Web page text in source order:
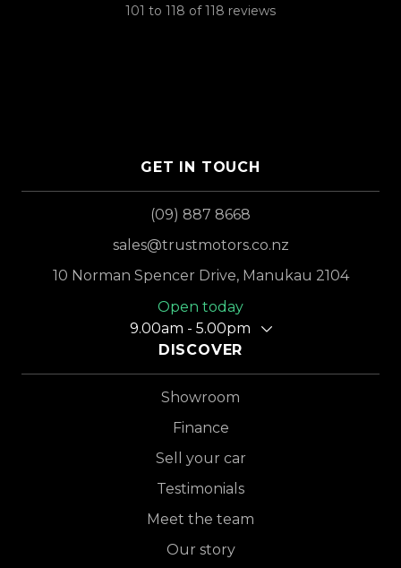
101 to 118 of 118 reviews
GET IN TOUCH
(09) 887 8668
sales@trustmotors.co.nz
10 Norman Spencer Drive, Manukau 2104
Open today
9.00am - 5.00pm
DISCOVER
Showroom
Finance
Sell your car
Testimonials
Meet the team
Our story